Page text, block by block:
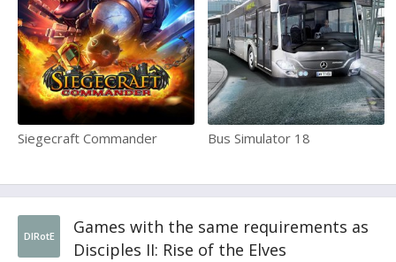
Siegecraft Commander Bus Simulator 18
DIRotE
Games with the same requirements as
Disciples II: Rise of the Elves